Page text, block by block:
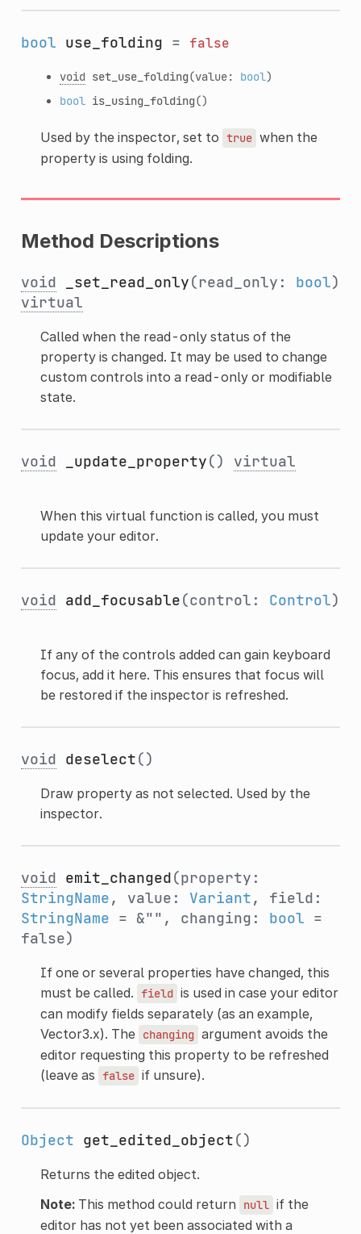
bool use_folding = false
void set_use_folding(value: bool)
bool is_using_folding()
Used by the inspector, set to true when the
property is using folding.
Method Descriptions
void _set_read_only(read_only: bool)
virtual
Called when the read-only status of the
property is changed. It may be used to change
custom controls into a read-only or modifiable
state.
void _update_property() virtual
When this virtual function is called, you must
update your editor.
void add_focusable(control: Control)
If any of the controls added can gain keyboard
focus, add it here. This ensures that focus will
be restored if the inspector is refreshed.
void deselect()
Draw property as not selected. Used by the
inspector.
void emit_changed(property:
StringName, value: Variant, field:
StringName = &"", changing: bool =
false)
If one or several properties have changed, this
must be called. field is used in case your editor
can modify fields separately (as an example,
Vector3.x). The changing argument avoids the
editor requesting this property to be refreshed
(leave as false if unsure).
Object get_edited_object()
Returns the edited object.
Note:This method could return null if the
editor has not yet been associated with a